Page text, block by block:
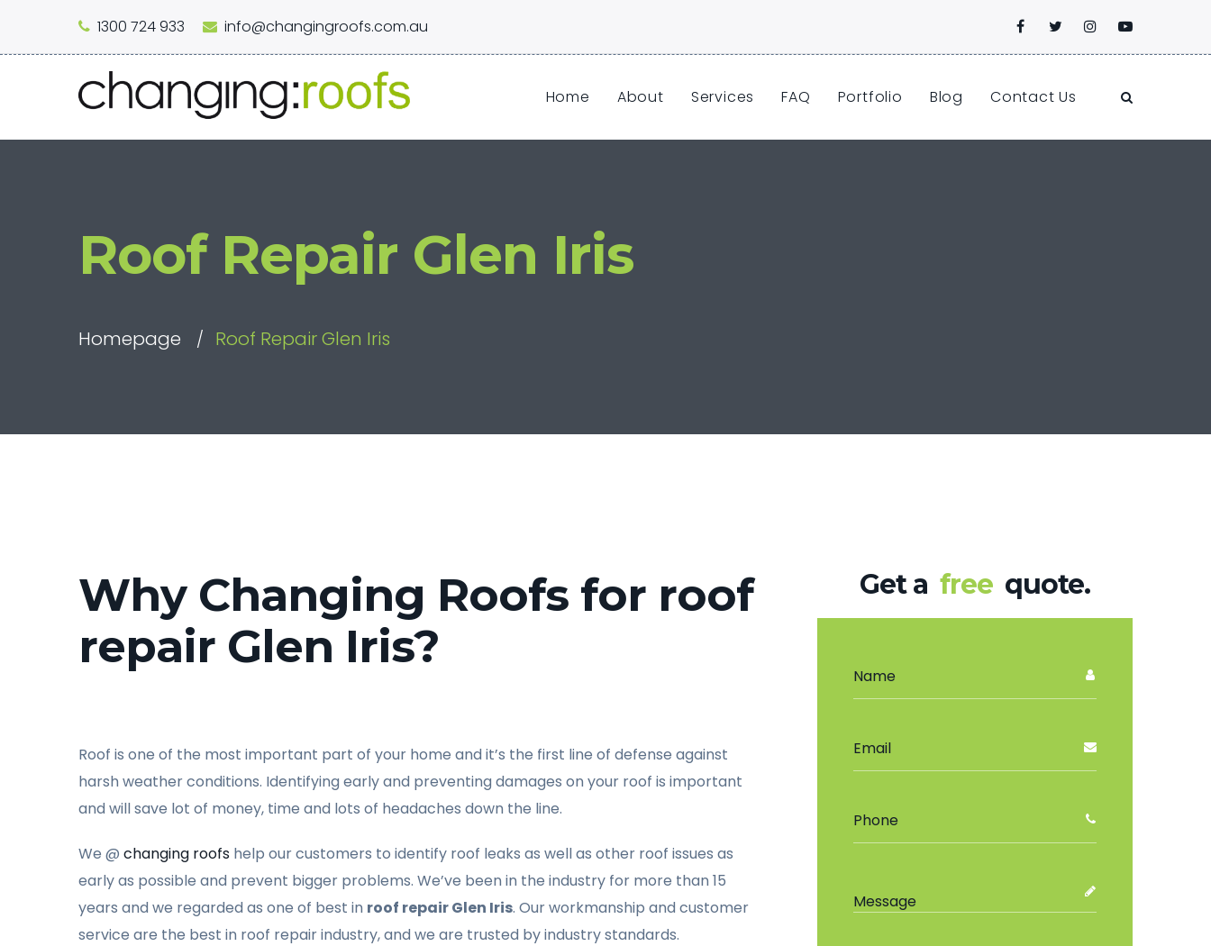
1300 724 933 info@changingroofs.com.au
Home About Services FAQ Portfolio Blog Contact Us
Roof Repair Glen Iris
Homepage Roof Repair Glen Iris
Why Changing Roofs for roof
repair Glen Iris?
Roof is one of the most important part of your home and it’s the first line of defense against
harsh weather conditions. Identifying early and preventing damages on your roof is important
and will save lot of money, time and lots of headaches down the line.
We @ changing roofs help our customers to identify roof leaks as well as other roof issues as
early as possible and prevent bigger problems. We’ve been in the industry for more than 15
years and we regarded as one of best in roof repair Glen Iris. Our workmanship and customer
service are the best in roof repair industry, and we are trusted by industry standards.
Get a free quote.